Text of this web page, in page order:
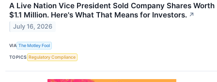
A Live Nation Vice President Sold Company Shares Worth
$1.1 Million. Here's What That Means for Investors. ↗
July 16, 2026
VIA The Motley Fool
TOPICS Regulatory Compliance